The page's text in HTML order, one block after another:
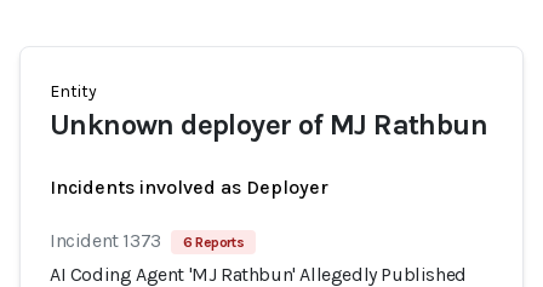
Entity
Unknown deployer of MJ Rathbun
Incidents involved as Deployer
Incident 1373 6 Reports
AI Coding Agent 'MJ Rathbun' Allegedly Published